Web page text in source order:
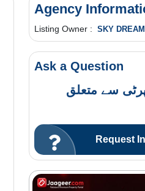
Agency
Listing Owner : SKY DREAM
Ask a Question
سے متعلق
Request